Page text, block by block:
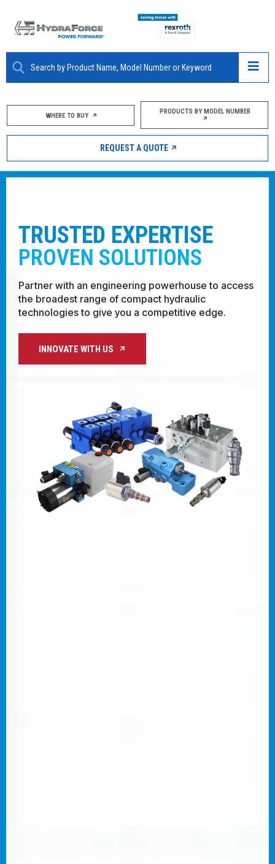
ABOUT
PRODUCTS
MARKETS
CAREERS
DESIGN TOOLS
CONTACT
WHERE TO BUY
PRODUCTS BY MODEL NUMBER
WHERE TO BUY PRODUCTS BY MODEL NUMBER
REQUEST A QUOTE
ENJOY THE SUPPORT OF A
THAT SPANS THE GLOBE
With manufacturing sites worldwide
innovative solutions and real-time technical
support.